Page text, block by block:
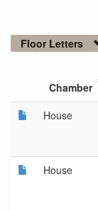
Floor Letters
Chamber
House
House